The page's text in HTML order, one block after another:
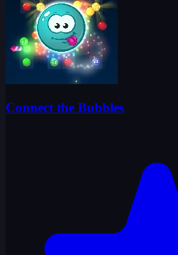
Connect the Bubbles